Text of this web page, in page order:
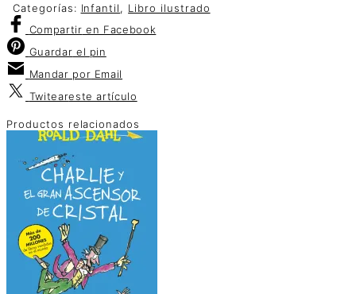
Categorías: Infantil, Libro ilustrado
Compartir en Facebook
Guardar el pin
Mandar por Email
Twiteareste artículo
Productos relacionados